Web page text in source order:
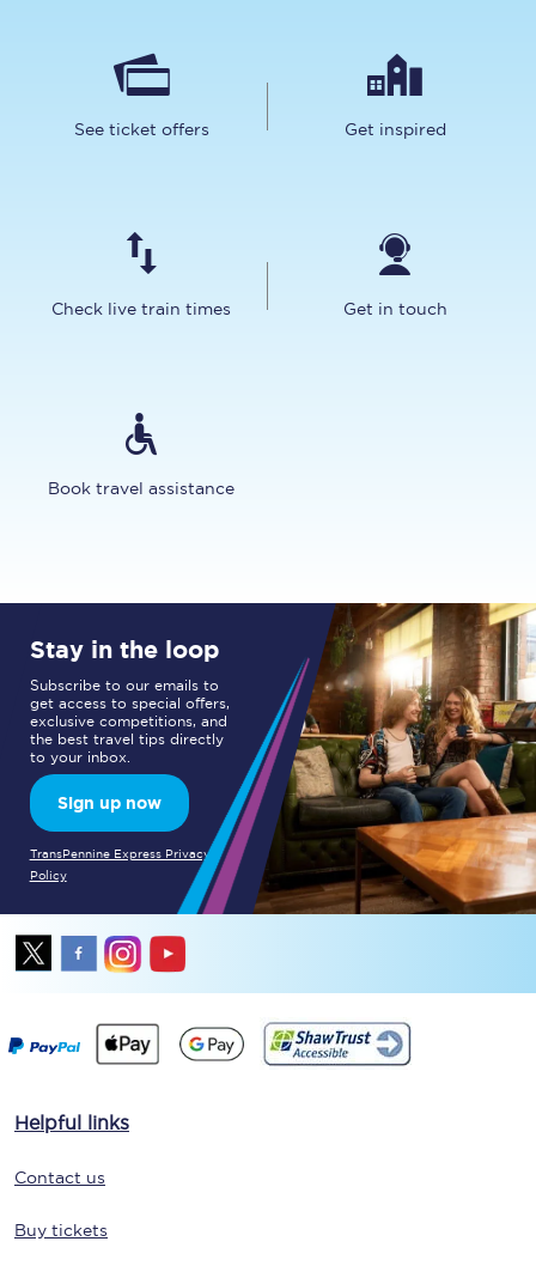
See ticket offers Get inspired
Check live train times Get in touch
Book travel assistance
Stay in the loop
Subscribe to our emails to
get access to special offers,
exclusive competitions, and
the best travel tips directly
to your inbox.
Sign up now
TransPennine Express Privacy
Policy
Helpful links
Contact us
Buy tickets